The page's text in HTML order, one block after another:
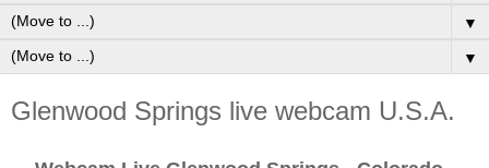
▼
▼
Glenwood Springs live webcam U.S.A.